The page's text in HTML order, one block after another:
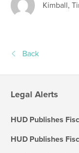
Kimball,
Back
Legal Alerts
HUD Publishes
HUD Publishes